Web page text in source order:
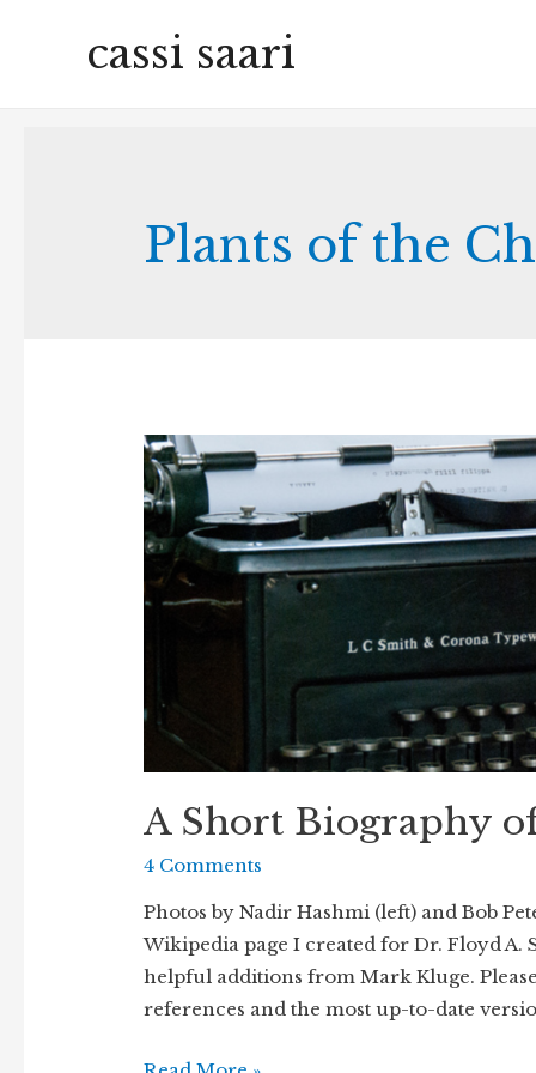
cassi saari
Plants of the
A Short Biography
4 Comments
Photos by Nadir Hashmi (left) and Bob
Wikipedia page I created for Dr. Floyd A.
helpful additions from Mark Kluge.
references and the most up-to-date